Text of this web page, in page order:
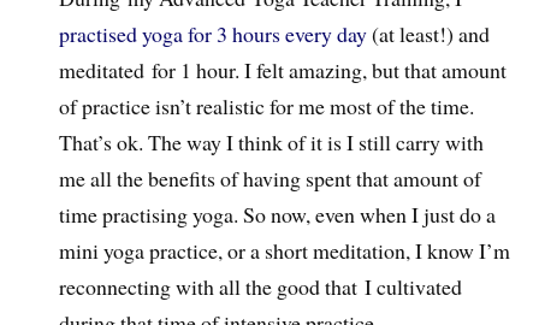
practised yoga for 3 hours every day(at least!) and
meditated for 1 hour. I felt amazing, but that amount
of practice isn’t realistic for me most of the time.
That’s ok. The way I think of it is I still carry with
me all the benefits of having spent that amount of
time practising yoga. So now, even when I just do a
mini yoga practice, or a short meditation, I know I’m
reconnecting with all the good that I cultivated